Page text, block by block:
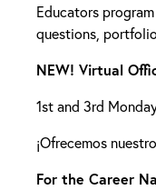
Educators
questions,
NEW! Virtual
1st and 3rd
¡Ofrecemos
For the Career